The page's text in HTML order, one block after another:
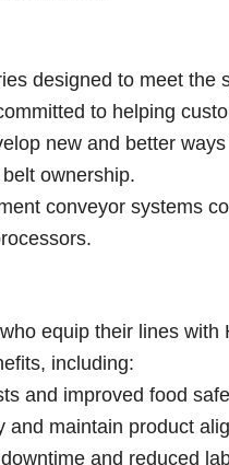
designed to meet
to helping
new and better
ownership.
conveyor systems
equip their lines
including:
and improved food
and maintain product
and reduced